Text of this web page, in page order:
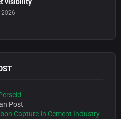
visibility
Post
Capture in Cement Industry